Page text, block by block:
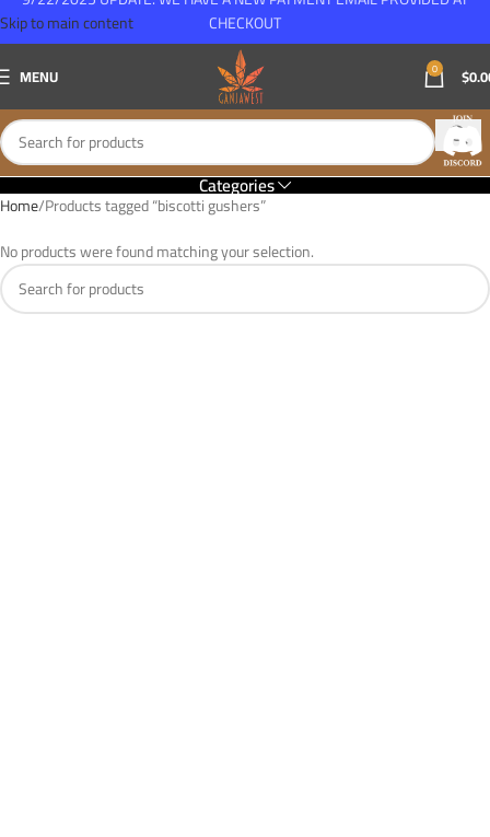
Skip to main content
MENU 0 $
Categories
Home Products tagged “biscotti gushers”
No products were found matching your selection.
CHECKOUT